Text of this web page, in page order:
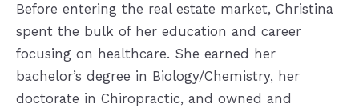
Before entering the real estate market, Christina
spent the bulk of her education and career
focusing on healthcare. She earned her
bachelor’s degree in Biology/Chemistry, her
doctorate in Chiropractic, and owned and